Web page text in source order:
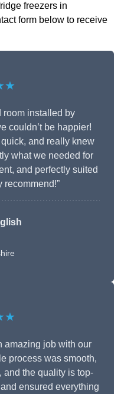
freezers in
form below to receive
room installed by
couldn’t be happier!
and really knew
what we needed for
and perfectly suited
recommend!”
amazing job with our
process was smooth,
and the quality is top-
ensured everything